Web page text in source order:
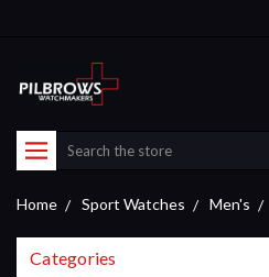
Search
Home Sport Watches Men's
Categories